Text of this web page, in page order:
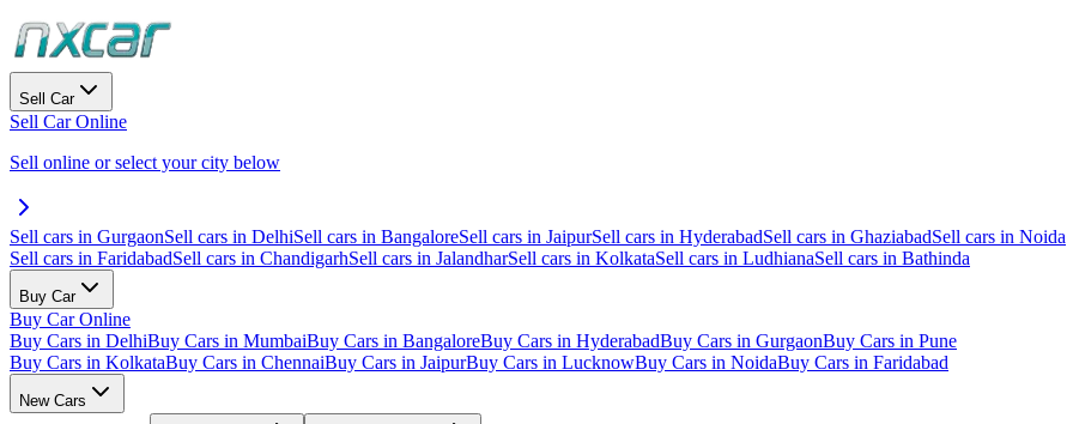
Sell Car
Sell Car Online
Sell online or select your city below
Sell cars in GurgaonSell cars in DelhiSell cars in BangaloreSell cars in JaipurSell cars in HyderabadSell cars in GhaziabadSell cars in Noida
Sell cars in FaridabadSell cars in ChandigarhSell cars in JalandharSell cars in KolkataSell cars in LudhianaSell cars in Bathinda
Buy Car
Buy Car Online
Buy Cars in DelhiBuy Cars in MumbaiBuy Cars in BangaloreBuy Cars in HyderabadBuy Cars in GurgaonBuy Cars in Pune
Buy Cars in KolkataBuy Cars in ChennaiBuy Cars in JaipurBuy Cars in LucknowBuy Cars in NoidaBuy Cars in Faridabad
New Cars